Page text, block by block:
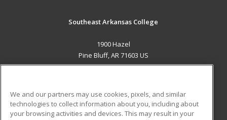
Southeast Arkansas College
1900 Hazel
Pine Bluff, AR 71603 US
ADDITIONAL RESOURCES
We and our partners may use cookies, pixels, and similar
technologies to collect information about you, including about
your browsing activities and devices. This may result in your